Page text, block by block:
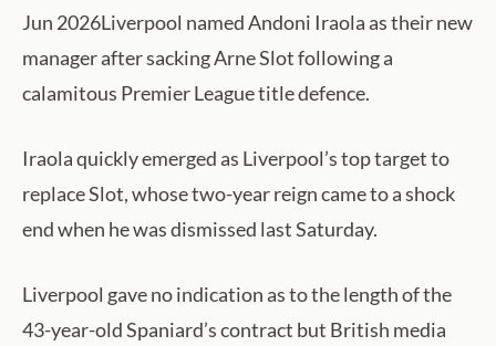
Jun 2026Liverpool named Andoni Iraola as their new
manager after sacking Arne Slot following a
calamitous Premier League title defence.
Iraola quickly emerged as Liverpool’s top target to
replace Slot, whose two-year reign came to a shock
end when he was dismissed last Saturday.
Liverpool gave no indication as to the length of the
43-year-old Spaniard’s contract but British media